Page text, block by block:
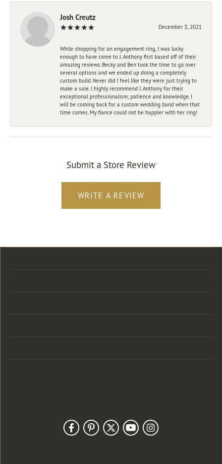
Josh Creutz
December 3, 2021
While shopping for an engagement ring, I was lucky
enough to have come to J. Anthony first based off of their
amazing reviews. Becky and Ben took the time to go over
several options and we ended up doing a completely
custom build. Never did I feel like they were just trying to
make a sale. I highly recommend J. Anthony for their
exceptional professionalism, patience and knowledge. I
will be coming back for a custom wedding band when that
time comes. My fiance could not be happier with her ring!
Submit a Store Review
WRITE A REVIEW